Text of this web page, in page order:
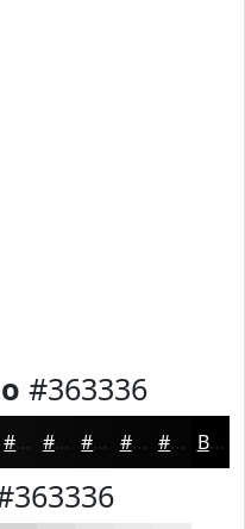
#363336
#0B0B0B #090909 #070707 #060606 #050505 Black